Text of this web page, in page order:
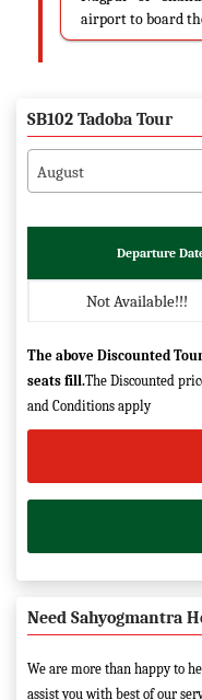
airport to board
SB102 Tadoba Tour
August
Departure
Not Available!!!
The above Discounted
seats fill.The Discounted
and Conditions apply
Need Sahyogmantra
We are more than happy to
assist you with best of our